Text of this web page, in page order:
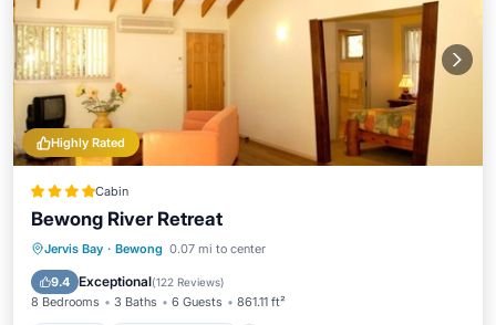
Highly Rated
Cabin
Bewong River Retreat
Jervis Bay · Bewong 0.07 mi to center
9.4 Exceptional(122 Reviews)
8 Bedrooms 3 Baths 6 Guests 861.11 ft²
Parking Balcony/Terrace
Air Conditioner